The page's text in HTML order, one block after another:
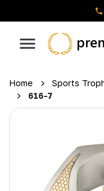
Home Sports
616-7